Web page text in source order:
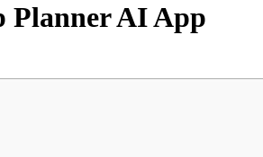
Planner AI App